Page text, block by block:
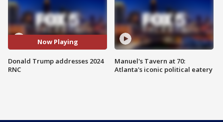
Now Playing
Donald Trump addresses 2024
RNC
Manuel's Tavern at 70:
Atlanta's iconic political eatery